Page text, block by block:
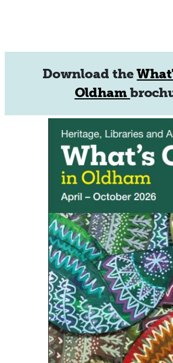
Download the
Oldham